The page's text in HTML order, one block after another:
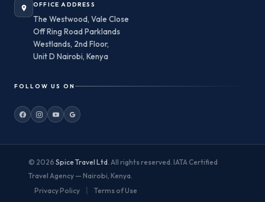
OFFICE ADDRESS
The Westwood, Vale Close
Off Ring Road Parklands
Westlands, 2nd Floor,
Unit D Nairobi, Kenya
FOLLOW US ON
© 2026 Spice Travel Ltd. All rights reserved. IATA Certified
Travel Agency — Nairobi, Kenya.
Privacy Policy
| Terms of Use